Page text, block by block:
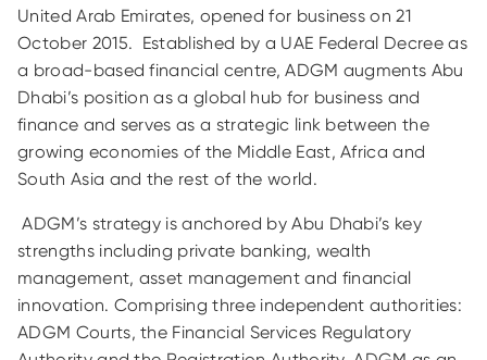
United Arab Emirates, opened for business on 21
October 2015. Established by a UAE Federal Decree as
a broad-based financial centre, ADGM augments Abu
Dhabi’s position as a global hub for business and
finance and serves as a strategic link between the
growing economies of the Middle East, Africa and
South Asia and the rest of the world.
ADGM’s strategy is anchored by Abu Dhabi’s key
strengths including private banking, wealth
management, asset management and financial
innovation. Comprising three independent authorities:
ADGM Courts, the Financial Services Regulatory